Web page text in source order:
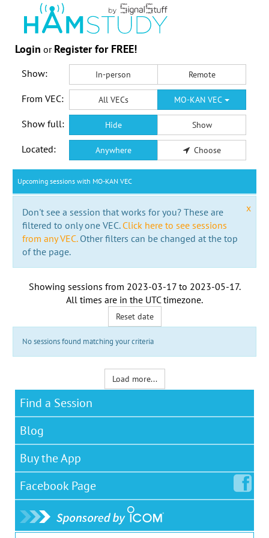
Login or Register for FREE!
Show: In-person Remote
From VEC: All VECs MO-KAN VEC
Show full: Hide Show
Located: Anywhere Choose
Upcoming sessions with MO-KAN VEC
x
Don't see a session that works for you? These are
filtered to only one VEC. Click here to see sessions
from any VEC.Other filters can be changed at the top
of the page.
Showing sessions from 2023-03-17to 2023-05-17.
All times are in the UTC timezone.
Reset date
No sessions found matching your criteria
Load more...
Find a Session
Blog
Buy the App
Facebook Page